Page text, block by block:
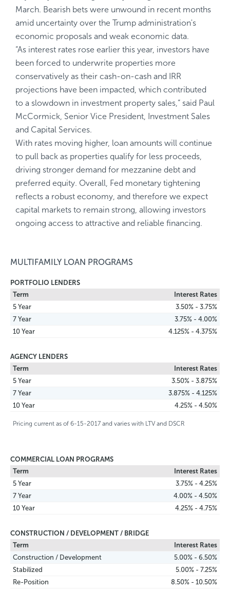
March. Bearish bets were unwound in recent months
amid uncertainty over the Trump administration's
economic proposals and weak economic data.
“As interest rates rose earlier this year, investors have
been forced to underwrite properties more
conservatively as their cash-on-cash and IRR
projections have been impacted, which contributed
to a slowdown in investment property sales,“ said Paul
McCormick, Senior Vice President, Investment Sales
and Capital Services.
With rates moving higher, loan amounts will continue
to pull back as properties qualify for less proceeds,
driving stronger demand for mezzanine debt and
preferred equity. Overall, Fed monetary tightening
reflects a robust economy, and therefore we expect
capital markets to remain strong, allowing investors
ongoing access to attractive and reliable financing.
MULTIFAMILY LOAN PROGRAMS
PORTFOLIO LENDERS
Term
Interest Rates
5 Year
3.50% - 3.75%
7 Year
3.75% - 4.00%
10 Year
4.125% - 4.375%
AGENCY LENDERS
Term
Interest Rates
5 Year
3.50% - 3.875%
7 Year
3.875% - 4.125%
10 Year
4.25% - 4.50%
Pricing current as of 6-15-2017 and varies with LTV and DSCR
COMMERCIAL LOAN PROGRAMS
Term
Interest Rates
5 Year
3.75% - 4.25%
7 Year
4.00% - 4.50%
10 Year
4.25% - 4.75%
CONSTRUCTION / DEVELOPMENT / BRIDGE
Term
Interest Rates
Construction / Development
5.00% - 6.50%
Stabilized
5.00% - 7.25%
Re-Position
8.50% - 10.50%